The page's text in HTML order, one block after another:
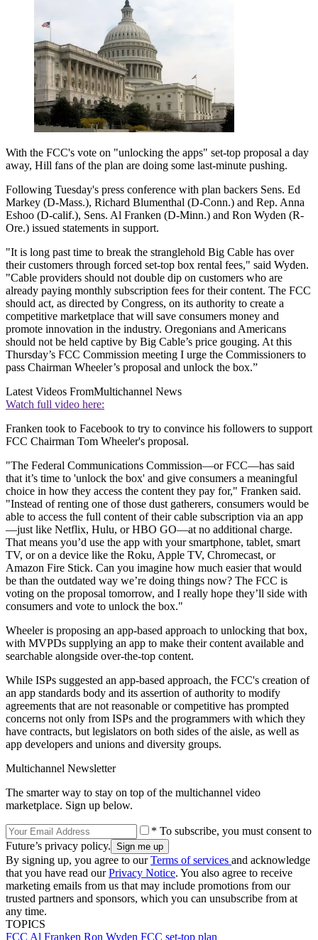
With the FCC's vote on "unlocking the apps" set-top proposal a day
away, Hill fans of the plan are doing some last-minute pushing.
Following Tuesday's press conference with plan backers Sens. Ed
Markey (D-Mass.), Richard Blumenthal (D-Conn.) and Rep. Anna
Eshoo (D-calif.), Sens. Al Franken (D-Minn.) and Ron Wyden (R-
Ore.) issued statements in support.
"It is long past time to break the stranglehold Big Cable has over
their customers through forced set-top box rental fees," said Wyden.
"Cable providers should not double dip on customers who are
already paying monthly subscription fees for their content. The FCC
should act, as directed by Congress, on its authority to create a
competitive marketplace that will save consumers money and
promote innovation in the industry. Oregonians and Americans
should not be held captive by Big Cable’s price gouging. At this
Thursday’s FCC Commission meeting I urge the Commissioners to
pass Chairman Wheeler’s proposal and unlock the box.”
Latest Videos FromMultichannel News
Watch full video here:
Franken took to Facebook to try to convince his followers to support
FCC Chairman Tom Wheeler's proposal.
"The Federal Communications Commission—or FCC—has said
that it’s time to 'unlock the box' and give consumers a meaningful
choice in how they access the content they pay for," Franken said.
"Instead of renting one of those dust gatherers, consumers would be
able to access the full content of their cable subscription via an app
—just like Netflix, Hulu, or HBO GO—at no additional charge.
That means you’d use the app with your smartphone, tablet, smart
TV, or on a device like the Roku, Apple TV, Chromecast, or
Amazon Fire Stick. Can you imagine how much easier that would
be than the outdated way we’re doing things now? The FCC is
voting on the proposal tomorrow, and I really hope they’ll side with
consumers and vote to unlock the box."
Wheeler is proposing an app-based approach to unlocking that box,
with MVPDs supplying an app to make their content available and
searchable alongside over-the-top content.
While ISPs suggested an app-based approach, the FCC's creation of
an app standards body and its assertion of authority to modify
agreements that are not reasonable or competitive has prompted
concerns not only from ISPs and the programmers with which they
have contracts, but legislators on both sides of the aisle, as well as
app developers and unions and diversity groups.
Multichannel Newsletter
The smarter way to stay on top of the multichannel video
marketplace. Sign up below.
* To subscribe, you must consent to
Future’s privacy policy.
By signing up, you agree to ourTerms of services and acknowledge
that you have read ourPrivacy Notice. You also agree to receive
marketing emails from us that may include promotions from our
trusted partners and sponsors, which you can unsubscribe from at
any time.
TOPICS
FCC Al Franken Ron Wyden FCC set-top plan